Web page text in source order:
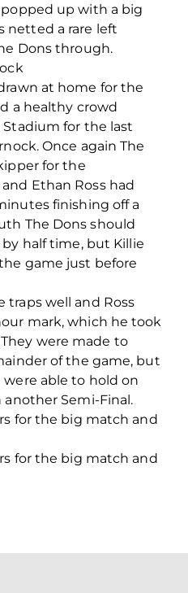
up with a big
netted a rare left
Dons through.
at home for the
a healthy crowd
for the last
Once again The
for the
Ethan Ross had
finishing off a
The Dons should
half time, but Killie
game just before
traps well and Ross
mark, which he took
were made to
of the game, but
able to hold on
Semi-Final.
for the big match and
for the big match and